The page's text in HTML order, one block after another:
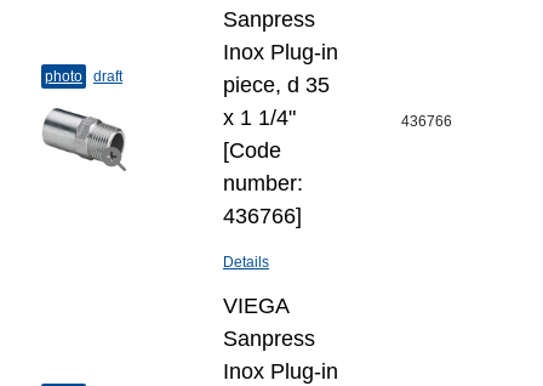
photo draft
Sanpress
Inox Plug-​in
piece, d 35
х 1 1/4"
[Code
number:
436766]
Details
436766
VIEGA
Sanpress
Inox Plug-​in